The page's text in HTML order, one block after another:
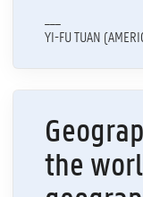
YI-FU TUAN
the